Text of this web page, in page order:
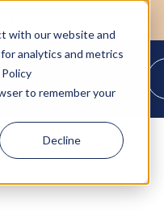
with our website and
analytics and metrics
to remember your
Decline
Events